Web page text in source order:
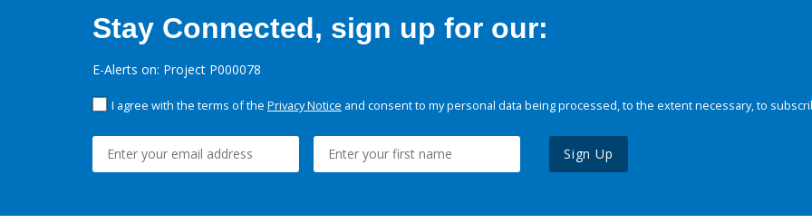
Stay Connected, sign up for our:
E-Alerts on: Project P000078
I agree with the terms of the Privacy Notice and consent to my personal data being processed, to the extent necessary, to
Sign Up